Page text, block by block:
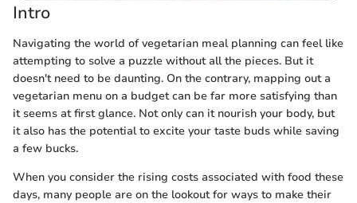
Intro
Navigating the world of vegetarian meal planning can feel like
attempting to solve a puzzle without all the pieces. But it
doesn't need to be daunting. On the contrary, mapping out a
vegetarian menu on a budget can be far more satisfying than
it seems at first glance. Not only can it nourish your body, but
it also has the potential to excite your taste buds while saving
a few bucks.
When you consider the rising costs associated with food these
days, many people are on the lookout for ways to make their